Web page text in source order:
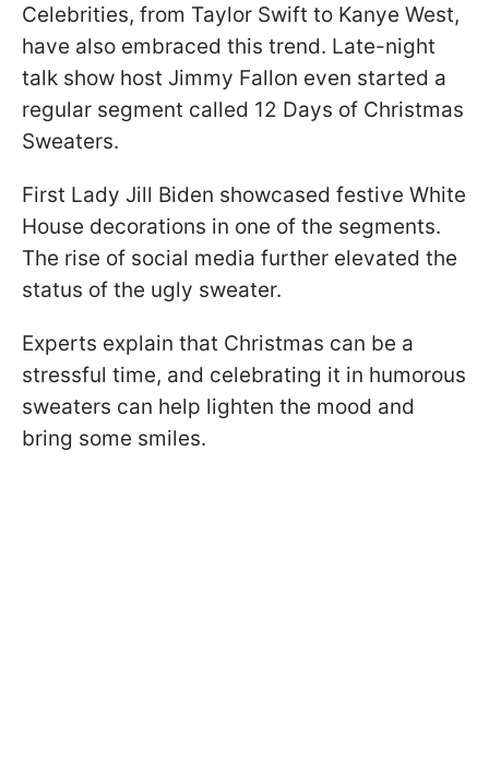
Celebrities, from Taylor Swift to Kanye West,
have also embraced this trend. Late-night
talk show host Jimmy Fallon even started a
regular segment called 12 Days of Christmas
Sweaters.
First Lady Jill Biden showcased festive White
House decorations in one of the segments.
The rise of social media further elevated the
status of the ugly sweater.
Experts explain that Christmas can be a
stressful time, and celebrating it in humorous
sweaters can help lighten the mood and
bring some smiles.